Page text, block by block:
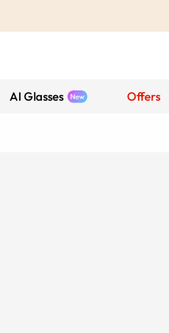
AI Glasses Offers